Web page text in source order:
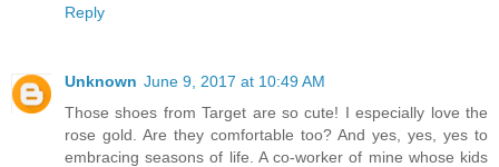
Reply
Unknown June 9, 2017 at 10:49 AM
Those shoes from Target are so cute! I especially love the
rose gold. Are they comfortable too? And yes, yes, yes to
embracing seasons of life. A co-worker of mine whose kids